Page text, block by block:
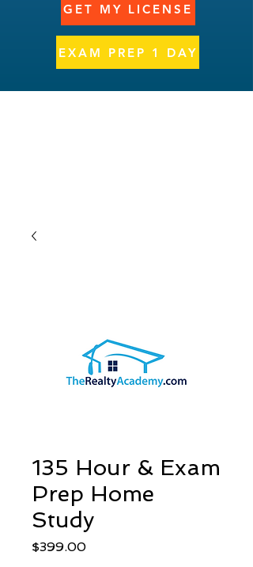
GET MY LICENSE
EXAM PREP 1 DAY
135 Hour & Exam
Prep Home
Study
$399.00Price